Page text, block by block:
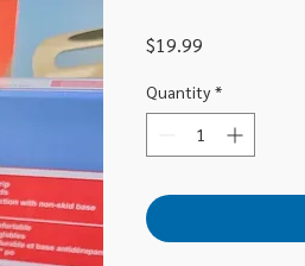
$19.99
Quantity *